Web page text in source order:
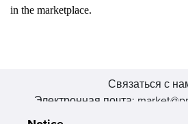
in the marketplace.
Связаться с
Электронная почта: